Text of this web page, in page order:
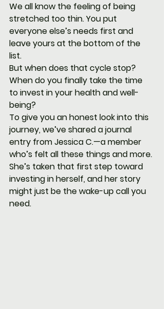
We all know the feeling of being
stretched too thin. You put
everyone else’s needs first and
leave yours at the bottom of the
list.
But when does that cycle stop?
When do you finally take the time
to invest in your health and well-
being?
To give you an honest look into this
journey, we’ve shared a journal
entry from Jessica C.—a member
who’s felt all these things and more.
She’s taken that first step toward
investing in herself, and her story
might just be the wake-up call you
need.